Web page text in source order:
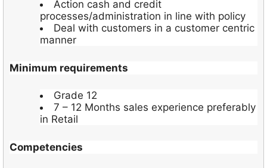
Action cash and credit
processes/administration in line with policy
Deal with customers in a customer centric
manner
Minimum requirements
Grade 12
7 – 12 Months sales experience preferably
in Retail
Competencies